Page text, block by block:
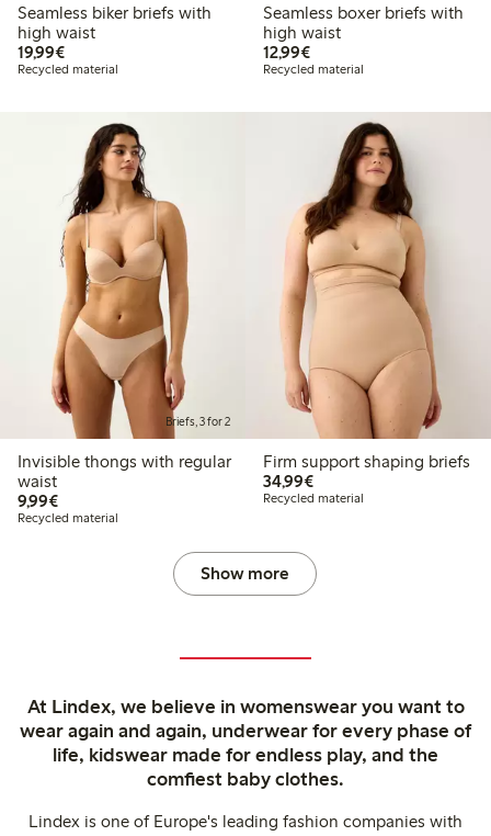
Seamless biker briefs with
high waist
19,99€€19.99
Recycled material
Seamless boxer briefs with
high waist
12,99€€12.99
Recycled material
Briefs, 3 for 2
Invisible thongs with regular
waist
9,99€€9.99
Recycled material
Firm support shaping briefs
34,99€€34.99
Recycled material
Show more
At Lindex, we believe in womenswear you want to
wear again and again, underwear for every phase of
life, kidswear made for endless play, and the
comfiest baby clothes.
Lindex is one of Europe's leading fashion companies with